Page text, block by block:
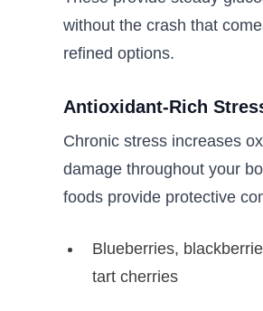
without the crash that
refined options.
Antioxidant-Rich
Chronic stress increases
damage throughout your
foods provide protective
Blueberries,
tart cherries